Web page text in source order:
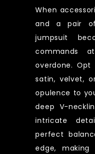
When
and a pair
jumpsuit
commands
overdone.
satin, velvet,
opulence to
deep V-
intricate
perfect
edge,